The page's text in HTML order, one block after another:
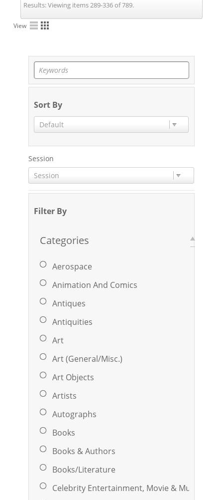
Results:Viewing items 289-336 of 789.
View
Sort By
Default
Session
Session
Filter By
Categories
Aerospace
Animation And Comics
Antiques
Antiquities
Art
Art (General/Misc.)
Art Objects
Artists
Autographs
Books
Books & Authors
Books/Literature
Celebrity Entertainment, Movie & Music